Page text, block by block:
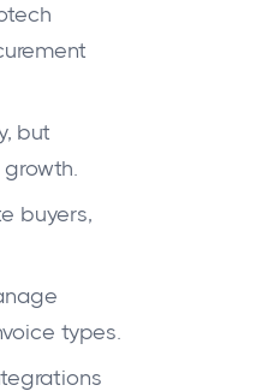
but
buyers,
types.